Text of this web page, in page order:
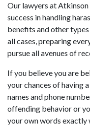
Our lawyers at Atkinson
success in handling
benefits and other
all cases, preparing
pursue all avenues of
If you believe you are
your chances of having
names and phone
offending behavior or
your own words exactly